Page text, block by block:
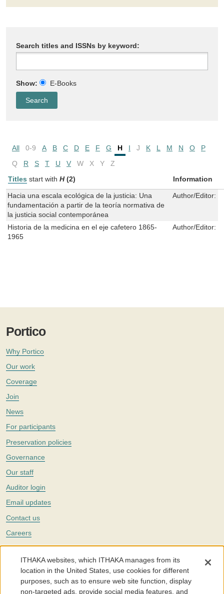
Search titles and ISSNs by keyword:
Show: E-Books
All 0-9 A B C D E F G H I J K L M N O
P
Q
R S T U V W X Y
Z
Titles start with H (2) Information
Hacia una escala ecológica de la justicia: Una
fundamentación a partir de la teoría normativa de
la justicia social contemporánea
Author/Editor:
Historia de la medicina en el eje cafetero 1865-
1965
Author/Editor:
Portico
Why Portico
Our work
Coverage
Join
News
For participants
Preservation policies
Governance
Our staff
Auditor login
Email updates
Contact us
Careers
Twitter
The Portico digital preservation service is part ofITHAKA, a nonprofit
with a mission to improve access to knowledge and education for people
around the world. We believe education is key to the wellbeing of
individuals and society, and we work to make it more effective and
ITHAKA websites, which ITHAKA manages from its
location in the United States, use cookies for different
purposes, such as to ensure web site function, display
non-targeted ads, provide social media features, and